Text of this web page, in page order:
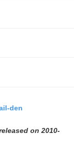
den
on 2010-